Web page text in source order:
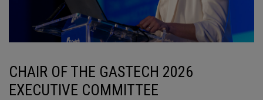
CHAIR OF THE GASTECH 2026
EXECUTIVE COMMITTEE